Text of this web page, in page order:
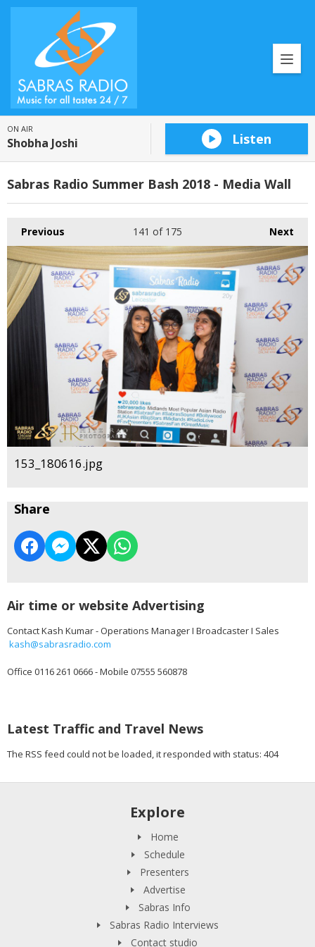
ON AIR
Shobha Joshi Listen
Sabras Radio Summer Bash 2018 - Media Wall
Previous Next
141 of 175
153_180616.jpg
Share
Air time or website Advertising
Contact Kash Kumar - Operations Manager I Broadcaster I Sales
kash@sabrasradio.com
Office 0116 261 0666 - Mobile 07555 560878
Latest Traffic and Travel News
The RSS feed could not be loaded, it responded with status: 404
Explore
Home
Schedule
Presenters
Advertise
Sabras Info
Sabras Radio Interviews
Contact studio